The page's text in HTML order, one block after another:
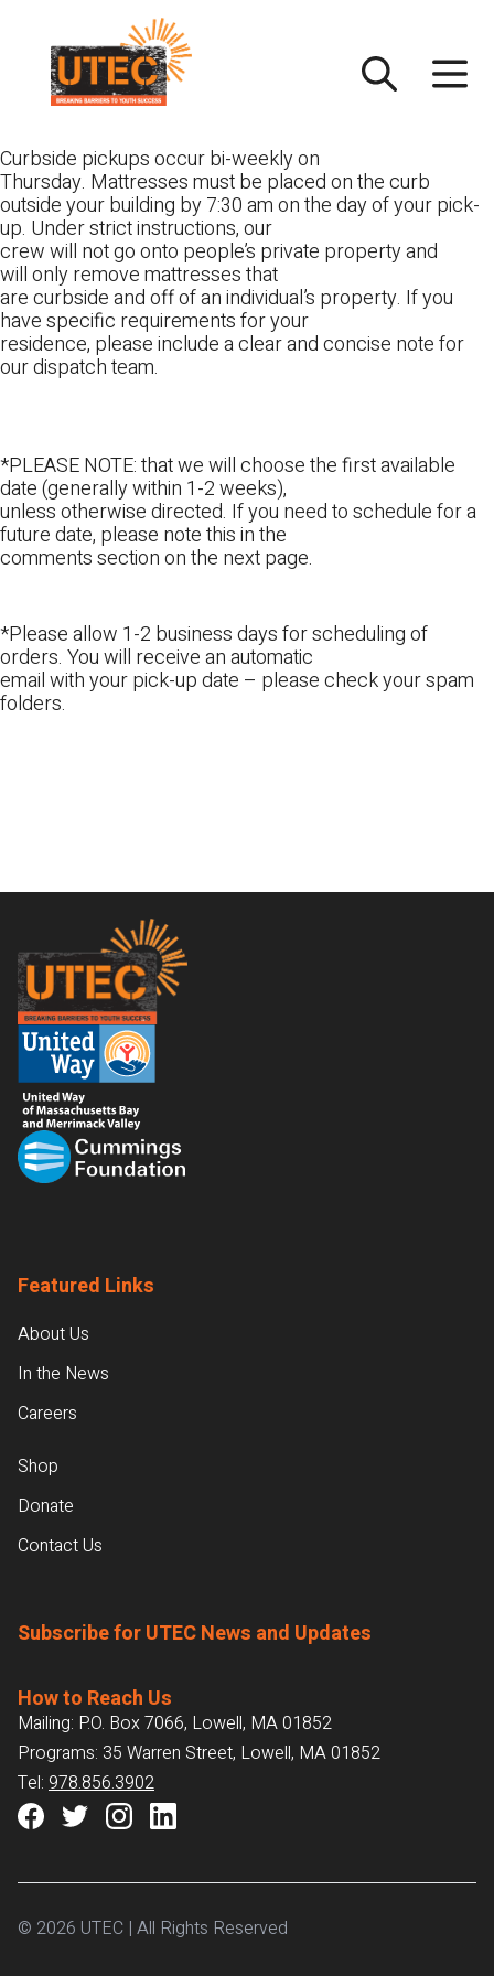
content
Curbside pickups occur bi-weekly on
Thursday. Mattresses must be placed on the curb
outside your building by 7:30 am on the day of your pick-
up. Under strict instructions, our
crew will not go onto people’s private property and
will only remove mattresses that
are curbside and off of an individual’s property. If you
have specific requirements for your
residence, please include a clear and concise note for
our dispatch team.
*PLEASE NOTE: that we will choose the first available
date (generally within 1-2 weeks),
unless otherwise directed. If you need to schedule for a
future date, please note this in the
comments section on the next page.
*Please allow 1-2 business days for scheduling of
orders. You will receive an automatic
email with your pick-up date – please check your spam
folders.
Footer
Featured Links
About Us
In the News
Careers
Shop
Donate
Contact Us
Subscribe for UTEC News and Updates
How to Reach Us
Mailing: P.O. Box 7066, Lowell, MA 01852
Programs: 35 Warren Street, Lowell, MA 01852
Tel: 978.856.3902
© 2026 UTEC | All Rights Reserved